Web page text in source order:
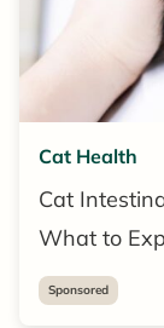
Cat Health
Cat
What to
Sponsored